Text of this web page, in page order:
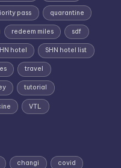
pass quarantine
redeem miles sdf
hotel SHN hotel list
travel
tutorial
VTL
changi covid